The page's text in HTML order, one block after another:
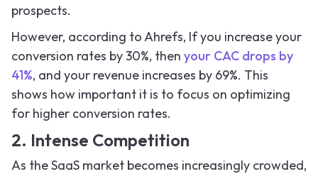
prospects.
However, according to Ahrefs, If you increase your
conversion rates by 30%, then your CAC drops by
41%, and your revenue increases by 69%. This
shows how important it is to focus on optimizing
for higher conversion rates.
2. Intense Competition
As the SaaS market becomes increasingly crowded,